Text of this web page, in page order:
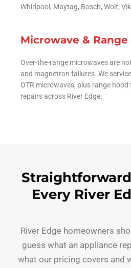
Whirlpool, Maytag, Bosch, Wolf,
Microwave & Range
Over-the-range microwaves are
and magnetron failures. We
OTR microwaves, plus range
repairs across River Edge.
Every River
River Edge homeowners
guess what an appliance
what our pricing covers and